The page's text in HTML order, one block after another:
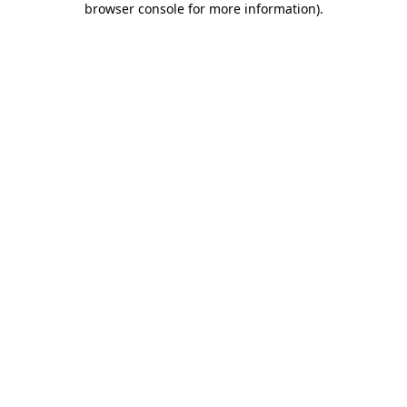
browser console for more information).